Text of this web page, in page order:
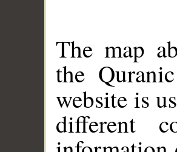
The map
the
website is
different